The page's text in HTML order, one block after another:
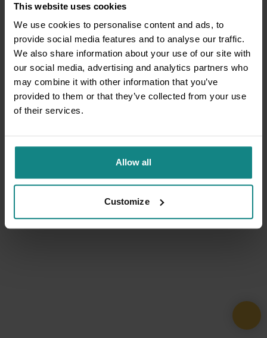
This website uses cookies
We use cookies to personalise content and ads, to
provide social media features and to analyse our traffic.
We also share information about your use of our site with
our social media, advertising and analytics partners who
may combine it with other information that you’ve
provided to them or that they’ve collected from your use
of their services.
Allow all
Customize